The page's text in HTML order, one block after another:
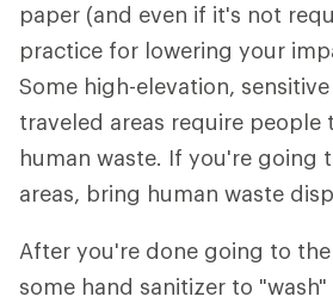
paper (and even if it's not
practice for lowering your
Some high-elevation,
traveled areas require people
human waste. If you're going
areas, bring human waste
After you're done going to
some hand sanitizer to